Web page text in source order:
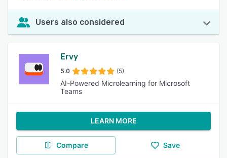
Users also considered
Ervy
5.0 (5)
AI-Powered Microlearning for Microsoft
Teams
LEARN MORE
Compare Save